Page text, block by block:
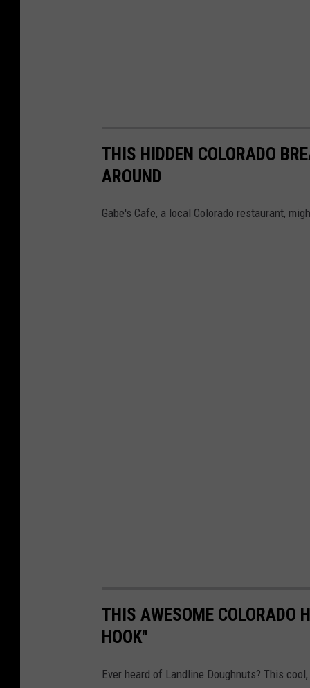
THIS HIDDEN COLORADO
AROUND
Gabe's Cafe, a local Colorado restaurant,
THIS AWESOME COLORADO
HOOK"
Ever heard of Landline Doughnuts? This